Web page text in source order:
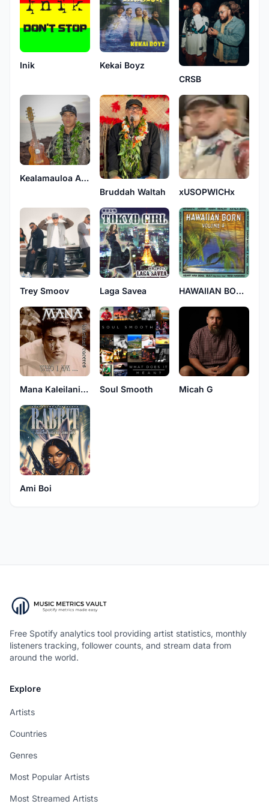
Inik
Kekai Boyz
CRSB
Kealamauloa Alcon
Bruddah Waltah
xUSOPWICHx
Trey Smoov Laga Savea HAWAIIAN BORN 4
Mana Kaleilani Caceres Soul Smooth Micah G
Ami Boi
Free Spotify analytics tool providing artist statistics, monthly
listeners tracking, follower counts, and stream data from
around the world.
Explore
Artists
Countries
Genres
Most Popular Artists
Most Streamed Artists